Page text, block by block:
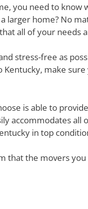
you need to know
larger home? No
all of your needs
stress-free as
make sure
is able to
accommodates all
in top
that the movers you